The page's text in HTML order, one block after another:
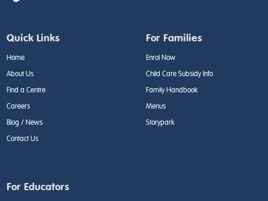
Quick Links
Home
About Us
Find a Centre
Careers
Blog / News
Contact Us
For Families
Enrol Now
Child Care Subsidy Info
Family Handbook
Menus
Storypark
For Educators